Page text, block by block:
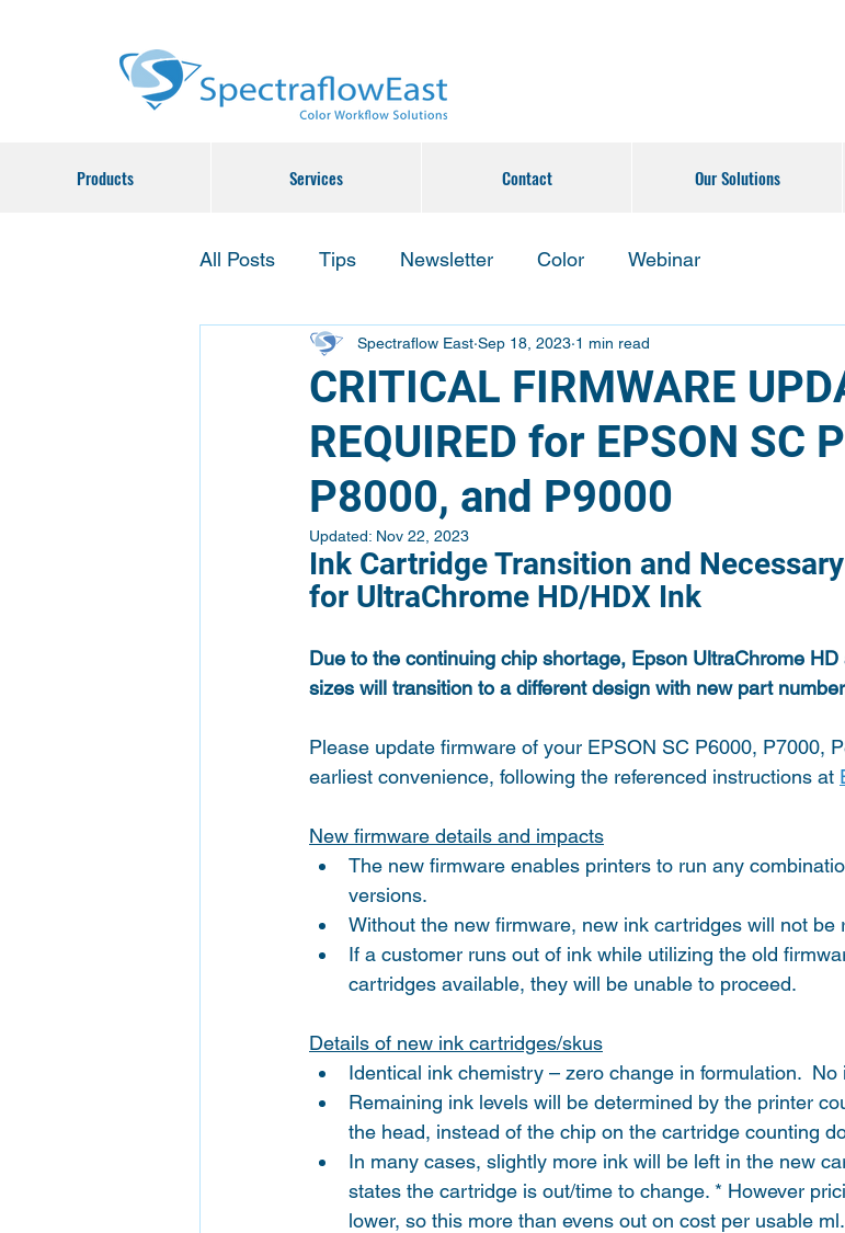
Products Services Contact Our Solutions
All Posts Tips Newsletter Color Webinar
CRITICAL FIRMWARE
REQUIRED for EPSON SC
P8000, and P9000
Spectraflow East Sep 18, 2023 1 min read
Updated: Nov 22, 2023
Ink Cartridge Transition and
for UltraChrome HD/HDX Ink
Due to the continuing chip shortage, Epson UltraChrome
sizes will transition to a different design with new part
Please update firmware of your EPSON SC P6000, P7000,
earliest convenience, following the referenced instructions at
New firmware details and impacts
The new firmware enables printers to run any
versions.
Without the new firmware, new ink cartridges will not be
If a customer runs out of ink while utilizing the old
cartridges available, they will be unable to proceed.
Details of new ink cartridges/skus
Identical ink chemistry – zero change in formulation.
Remaining ink levels will be determined by the printer
the head, instead of the chip on the cartridge counting
In many cases, slightly more ink will be left in the new
states the cartridge is out/time to change. * However
lower, so this more than evens out on cost per usable ml.